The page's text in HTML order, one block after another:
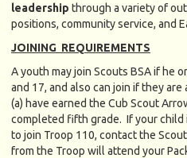
leadership through a variety of
positions, community service, and
JOINING REQUIREMENTS
A youth may join Scouts BSA if he
and 17, and also can join if they
(a) have earned the Cub Scout
completed fifth grade. If your child
to join Troop 110, contact the
from the Troop will attend your